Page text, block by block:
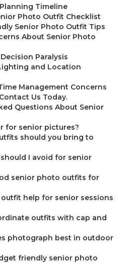
Timeline
Photo Outfit Checklist
Senior Photo Outfit Tips
About Senior Photo
Paralysis
and Location
Management Concerns
Us Today.
Questions About Senior
for senior pictures?
should you bring to
I avoid for senior
senior photo outfits for
help for senior sessions
outfits with cap and
photograph best in outdoor
friendly senior photo